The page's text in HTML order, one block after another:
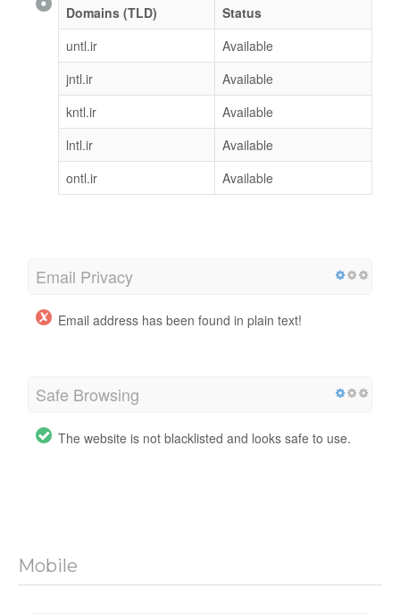
Domains (TLD)
Status
untl.ir
Available
jntl.ir
Available
kntl.ir
Available
lntl.ir
Available
ontl.ir
Available
Email Privacy
Email address has been found in plain text!
Safe Browsing
The website is not blacklisted and looks safe to use.
Mobile